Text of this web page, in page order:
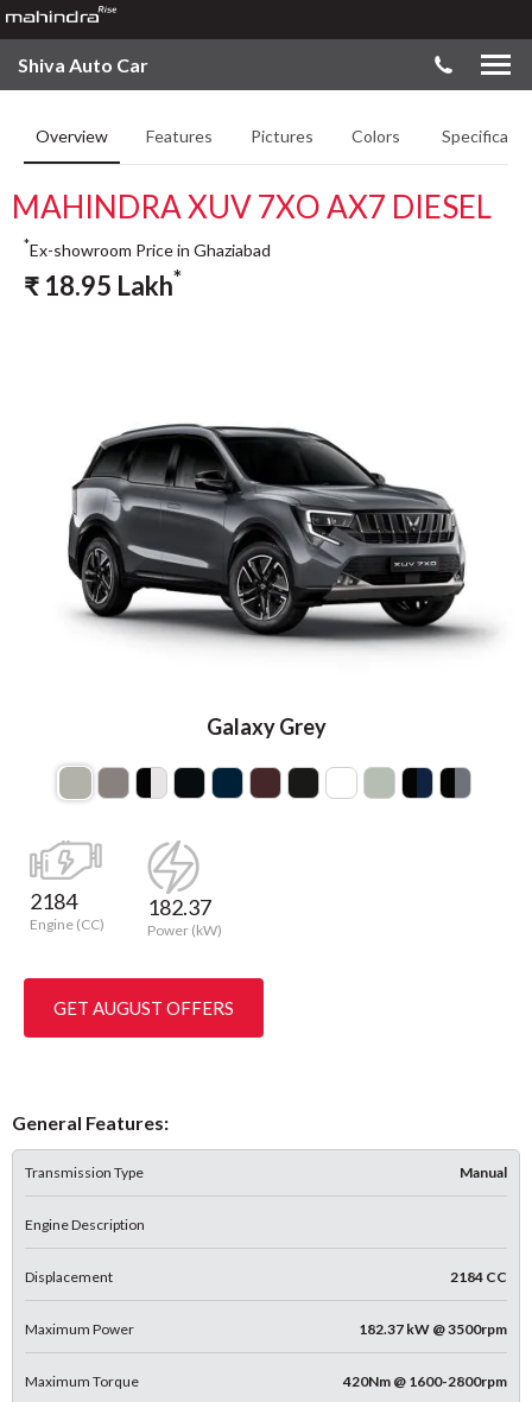
Shiva Auto Car
Overview Features Pictures Colors
MAHINDRA XUV 7XO AX7 DIESEL
Galaxy Grey
*Ex-showroom Price in Ghaziabad
₹ 18.95 Lakh*
2184
Engine (CC)
182.37
Power (kW)
GET AUGUST OFFERS
General Features:
Transmission Type Manual
Engine Description
Displacement 2184 CC
Maximum Power 182.37 kW @ 3500rpm
Maximum Torque 420Nm @ 1600-2800rpm